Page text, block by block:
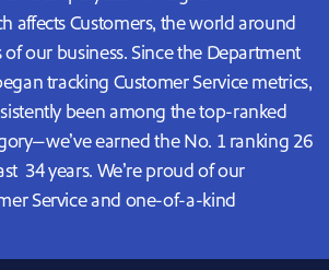
affects Customers, the world around
of our business. Since the Department
tracking Customer Service metrics,
been among the top-ranked
earned the No. 1 ranking 26
34 years. We’re proud of our
Service and one-of-a-kind